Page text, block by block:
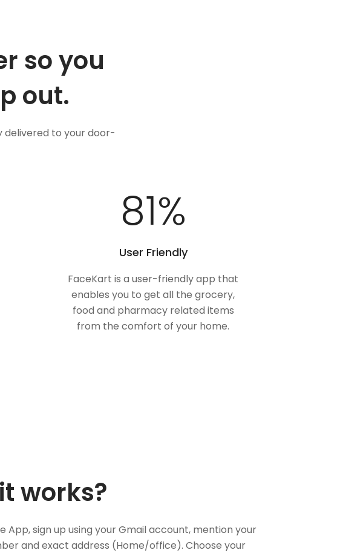
so you
out.
to your door-
100%
User Friendly
FaceKart is a user-friendly app that
enables you to get all the grocery,
food and pharmacy related items
from the comfort of your home.
works?
App, sign up using your Gmail account, mention your
and exact address (Home/office). Choose your